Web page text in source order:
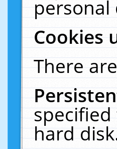
personal
Cookies
There
hard